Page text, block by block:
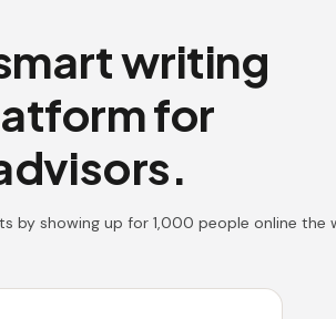
writing
for
by showing up for 1,000 people online the